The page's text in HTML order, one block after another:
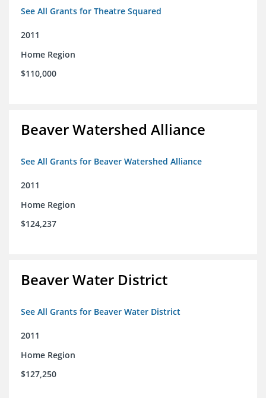
See All Grants for Theatre Squared
2011
Home Region
$110,000
Beaver Watershed Alliance
See All Grants for Beaver Watershed Alliance
2011
Home Region
$124,237
Beaver Water District
See All Grants for Beaver Water District
2011
Home Region
$127,250